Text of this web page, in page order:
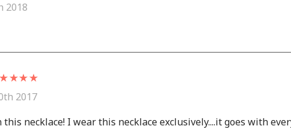
2018
2017
necklace! I wear this necklace exclusively....it goes with